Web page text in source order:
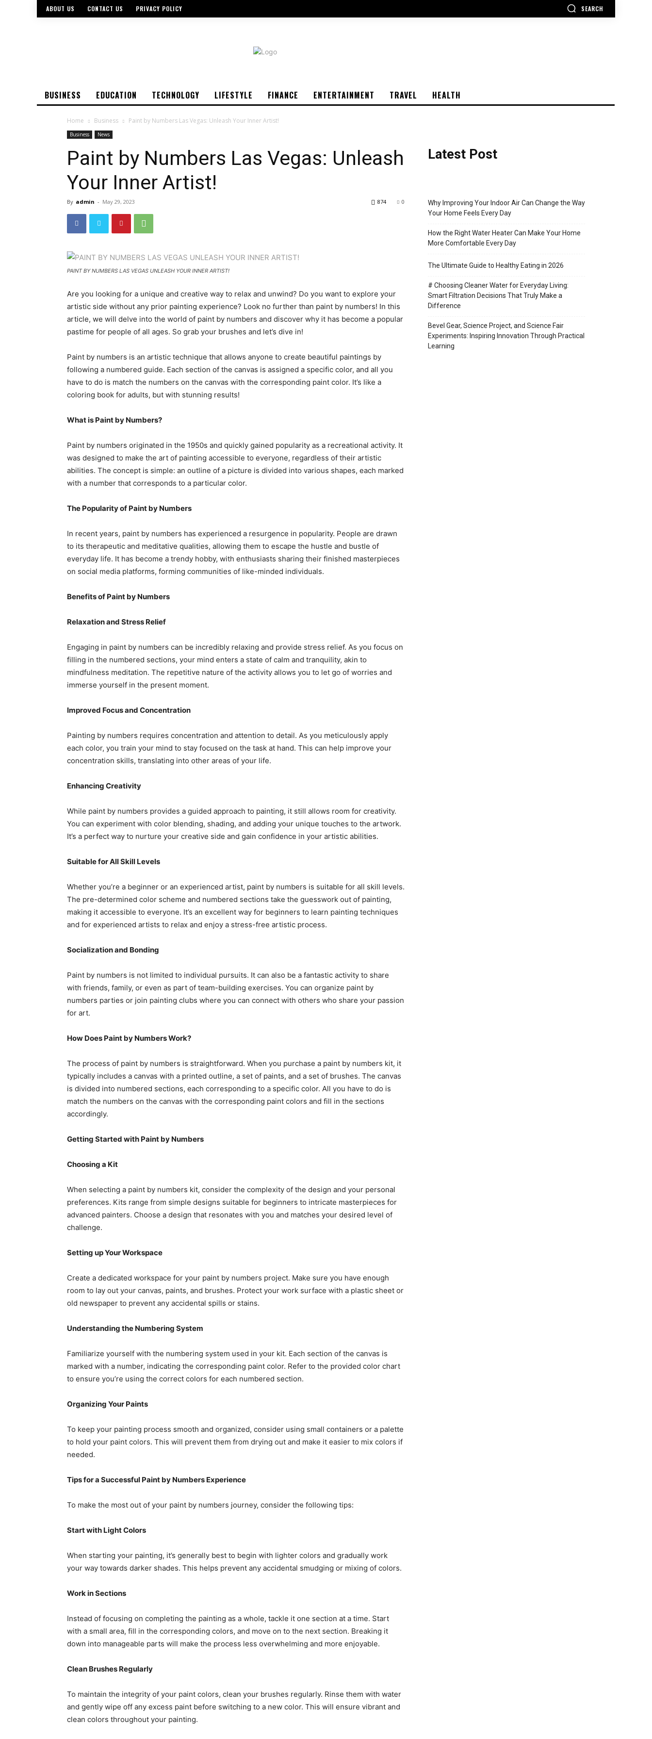
ABOUT US CONTACT US PRIVACY POLICY SEARCH
BUSINESS EDUCATION TECHNOLOGY LIFESTYLE FINANCE ENTERTAINMENT TRAVEL HEALTH
Home Business Paint by Numbers Las Vegas: Unleash Your Inner Artist!
Business News
Paint by Numbers Las Vegas: Unleash
Your Inner Artist!
By admin - May 29, 2023 0
874
PAINT BY NUMBERS LAS VEGAS UNLEASH YOUR INNER ARTIST!
Are you looking for a unique and creative way to relax and unwind? Do you want to explore your
artistic side without any prior painting experience? Look no further than paint by numbers! In this
article, we will delve into the world of paint by numbers and discover why it has become a popular
pastime for people of all ages. So grab your brushes and let’s dive in!
Paint by numbers is an artistic technique that allows anyone to create beautiful paintings by
following a numbered guide. Each section of the canvas is assigned a specific color, and all you
have to do is match the numbers on the canvas with the corresponding paint color. It’s like a
coloring book for adults, but with stunning results!
What is Paint by Numbers?
Paint by numbers originated in the 1950s and quickly gained popularity as a recreational activity. It
was designed to make the art of painting accessible to everyone, regardless of their artistic
abilities. The concept is simple: an outline of a picture is divided into various shapes, each marked
with a number that corresponds to a particular color.
The Popularity of Paint by Numbers
In recent years, paint by numbers has experienced a resurgence in popularity. People are drawn
to its therapeutic and meditative qualities, allowing them to escape the hustle and bustle of
everyday life. It has become a trendy hobby, with enthusiasts sharing their finished masterpieces
on social media platforms, forming communities of like-minded individuals.
Benefits of Paint by Numbers
Relaxation and Stress Relief
Engaging in paint by numbers can be incredibly relaxing and provide stress relief. As you focus on
filling in the numbered sections, your mind enters a state of calm and tranquility, akin to
mindfulness meditation. The repetitive nature of the activity allows you to let go of worries and
immerse yourself in the present moment.
Improved Focus and Concentration
Painting by numbers requires concentration and attention to detail. As you meticulously apply
each color, you train your mind to stay focused on the task at hand. This can help improve your
concentration skills, translating into other areas of your life.
Enhancing Creativity
While paint by numbers provides a guided approach to painting, it still allows room for creativity.
You can experiment with color blending, shading, and adding your unique touches to the artwork.
It’s a perfect way to nurture your creative side and gain confidence in your artistic abilities.
Suitable for All Skill Levels
Whether you’re a beginner or an experienced artist, paint by numbers is suitable for all skill levels.
The pre-determined color scheme and numbered sections take the guesswork out of painting,
making it accessible to everyone. It’s an excellent way for beginners to learn painting techniques
and for experienced artists to relax and enjoy a stress-free artistic process.
Socialization and Bonding
Paint by numbers is not limited to individual pursuits. It can also be a fantastic activity to share
with friends, family, or even as part of team-building exercises. You can organize paint by
numbers parties or join painting clubs where you can connect with others who share your passion
for art.
How Does Paint by Numbers Work?
The process of paint by numbers is straightforward. When you purchase a paint by numbers kit, it
typically includes a canvas with a printed outline, a set of paints, and a set of brushes. The canvas
is divided into numbered sections, each corresponding to a specific color. All you have to do is
match the numbers on the canvas with the corresponding paint colors and fill in the sections
accordingly.
Getting Started with Paint by Numbers
Choosing a Kit
When selecting a paint by numbers kit, consider the complexity of the design and your personal
preferences. Kits range from simple designs suitable for beginners to intricate masterpieces for
advanced painters. Choose a design that resonates with you and matches your desired level of
challenge.
Setting up Your Workspace
Create a dedicated workspace for your paint by numbers project. Make sure you have enough
room to lay out your canvas, paints, and brushes. Protect your work surface with a plastic sheet or
old newspaper to prevent any accidental spills or stains.
Understanding the Numbering System
Familiarize yourself with the numbering system used in your kit. Each section of the canvas is
marked with a number, indicating the corresponding paint color. Refer to the provided color chart
to ensure you’re using the correct colors for each numbered section.
Organizing Your Paints
To keep your painting process smooth and organized, consider using small containers or a palette
to hold your paint colors. This will prevent them from drying out and make it easier to mix colors if
needed.
Tips for a Successful Paint by Numbers Experience
To make the most out of your paint by numbers journey, consider the following tips:
Start with Light Colors
When starting your painting, it’s generally best to begin with lighter colors and gradually work
your way towards darker shades. This helps prevent any accidental smudging or mixing of colors.
Work in Sections
Instead of focusing on completing the painting as a whole, tackle it one section at a time. Start
with a small area, fill in the corresponding colors, and move on to the next section. Breaking it
down into manageable parts will make the process less overwhelming and more enjoyable.
Clean Brushes Regularly
To maintain the integrity of your paint colors, clean your brushes regularly. Rinse them with water
and gently wipe off any excess paint before switching to a new color. This will ensure vibrant and
clean colors throughout your painting.
Latest Post
Why Improving Your Indoor Air Can Change the Way
Your Home Feels Every Day
How the Right Water Heater Can Make Your Home
More Comfortable Every Day
The Ultimate Guide to Healthy Eating in 2026
# Choosing Cleaner Water for Everyday Living:
Smart Filtration Decisions That Truly Make a
Difference
Bevel Gear, Science Project, and Science Fair
Experiments: Inspiring Innovation Through Practical
Learning